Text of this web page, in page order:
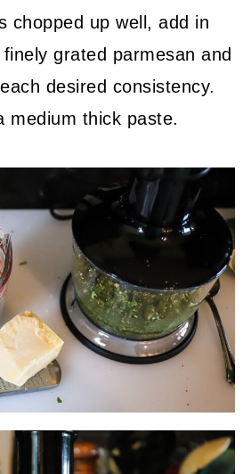
chopped up well, add in
grated parmesan and
desired consistency.
medium thick paste.